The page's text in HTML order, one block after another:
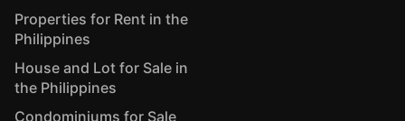
Properties for Rent in the
Philippines
House and Lot for Sale in
the Philippines
Condominiums for Sale